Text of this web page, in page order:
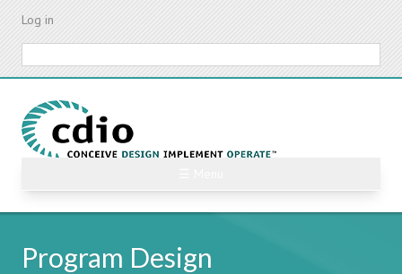
Skip
content
Log in
Program Design